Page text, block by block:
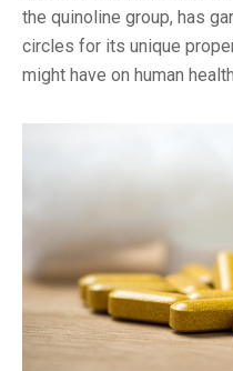
the quinoline group, has
circles for its unique
might have on human